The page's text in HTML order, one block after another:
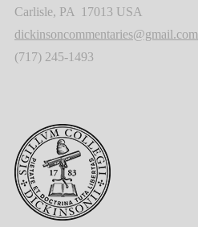
Carlisle, PA 17013 USA
dickinsoncommentaries@gmail.com
(717) 245-1493